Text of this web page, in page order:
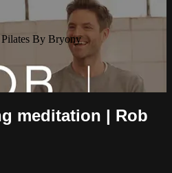
By Bryony
meditation | Rob